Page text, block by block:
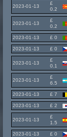
2023-01-13
£
0.2
2023-01-13
£
0.2
2023-01-13 £ 0
2023-01-13 £ 0
2023-01-13
£
0.1
2023-01-13
£
6.5
2023-01-13 £ 7
2023-01-13 £ 2
2023-01-13
£
1.5
2023-01-13 £ 0